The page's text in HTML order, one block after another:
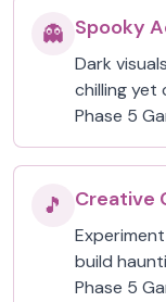
👻 Spooky
Dark
chilling yet
Phase 5
🎵 Creative
build
Phase 5